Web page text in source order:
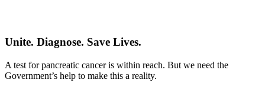
Unite. Diagnose. Save Lives.
A test for pancreatic cancer is within reach. But we need the
Government’s help to make this a reality.